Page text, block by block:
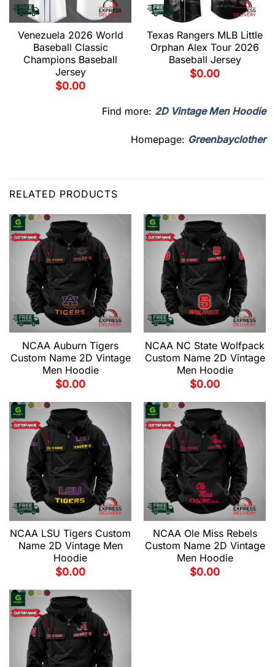
Venezuela 2026 World
Baseball Classic
Champions Baseball
Jersey
$0.00
Texas Rangers MLB Little
Orphan Alex Tour 2026
Baseball Jersey
$0.00
Find more: 2D Vintage Men Hoodie
Homepage: Greenbayclother
RELATED PRODUCTS
NCAA Auburn Tigers
Custom Name 2D Vintage
Men Hoodie
$0.00
NCAA NC State Wolfpack
Custom Name 2D Vintage
Men Hoodie
$0.00
NCAA LSU Tigers Custom
Name 2D Vintage Men
Hoodie
$0.00
NCAA Ole Miss Rebels
Custom Name 2D Vintage
Men Hoodie
$0.00